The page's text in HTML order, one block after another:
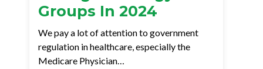
Groups In 2024
We pay a lot of attention to government
regulation in healthcare, especially the
Medicare Physician…